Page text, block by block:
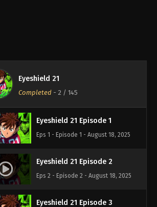
Eyeshield 21
Completed- 2 / 145
Eyeshield 21 Episode 1
Eps 1 - Episode 1 - August 18, 2025
Eyeshield 21 Episode 2
Eps 2 - Episode 2 - August 18, 2025
Eyeshield 21 Episode 3